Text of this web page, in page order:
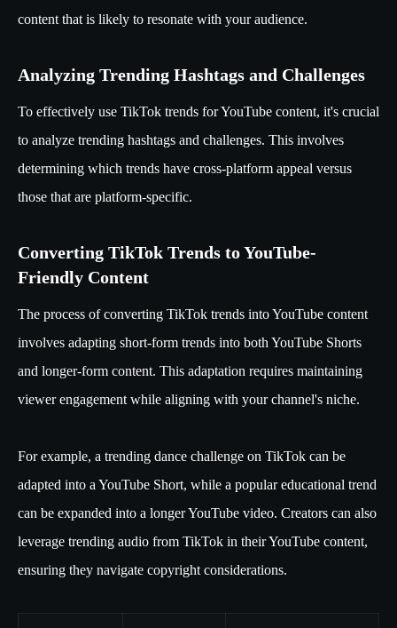
content that is likely to resonate with your audience.
Analyzing Trending Hashtags and Challenges
To effectively use TikTok trends for YouTube content, it's crucial
to analyze trending hashtags and challenges. This involves
determining which trends have cross-platform appeal versus
those that are platform-specific.
Converting TikTok Trends to YouTube-
Friendly Content
The process of converting TikTok trends into YouTube content
involves adapting short-form trends into both YouTube Shorts
and longer-form content. This adaptation requires maintaining
viewer engagement while aligning with your channel's niche.
For example, a trending dance challenge on TikTok can be
adapted into a YouTube Short, while a popular educational trend
can be expanded into a longer YouTube video. Creators can also
leverage trending audio from TikTok in their YouTube content,
ensuring they navigate copyright considerations.